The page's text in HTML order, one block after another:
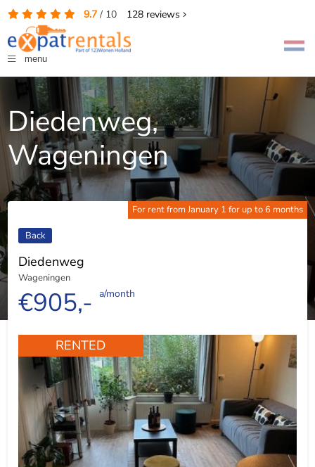
9.7/ 10 128reviews
menu
Diedenweg,
Wageningen
For rent from January 1 for up to 6 months
Back
Diedenweg
Wageningen
€905,- a/month
RENTED